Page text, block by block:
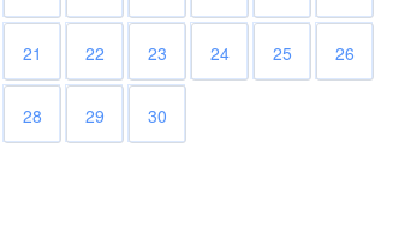
21 22 23 24 25 26
28 29 30